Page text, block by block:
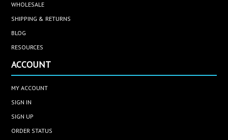
WHOLESALE
SHIPPING & RETURNS
BLOG
RESOURCES
ACCOUNT
MY ACCOUNT
SIGN IN
SIGN UP
ORDER STATUS